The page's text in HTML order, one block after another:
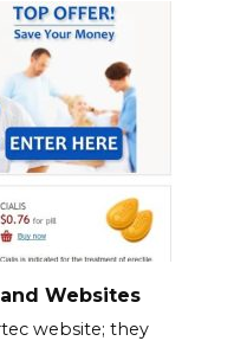
Websites
website; they